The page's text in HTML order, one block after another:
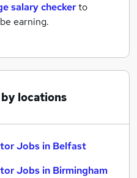
salary checkerto
earning.
locations
Jobs in Belfast
Jobs in Birmingham